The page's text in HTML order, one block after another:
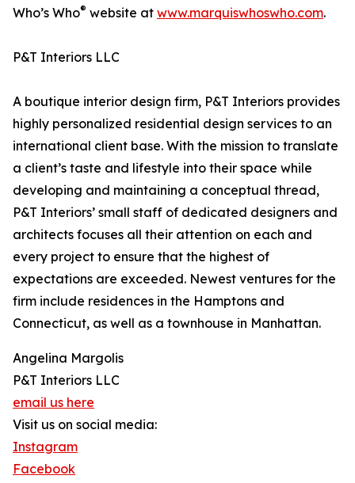
Who’s Who® website at www.marquiswhoswho.com.
P&T Interiors LLC
A boutique interior design firm, P&T Interiors provides
highly personalized residential design services to an
international client base. With the mission to translate
a client’s taste and lifestyle into their space while
developing and maintaining a conceptual thread,
P&T Interiors’ small staff of dedicated designers and
architects focuses all their attention on each and
every project to ensure that the highest of
expectations are exceeded. Newest ventures for the
firm include residences in the Hamptons and
Connecticut, as well as a townhouse in Manhattan.
Angelina Margolis
P&T Interiors LLC
email us here
Visit us on social media:
Instagram
Facebook